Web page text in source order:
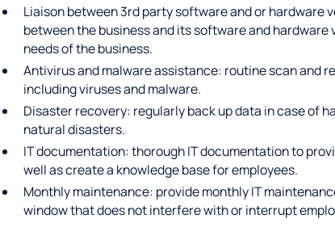
Liaison between 3rd party software and or hardware
between the business and its software and
needs of the business.
Antivirus and malware assistance: routine scan and
including viruses and malware.
Disaster recovery: regularly back up data in case of
natural disasters.
IT documentation: thorough IT documentation to
well as create a knowledge base for employees.
Monthly maintenance: provide monthly IT
window that does not interfere with or interrupt